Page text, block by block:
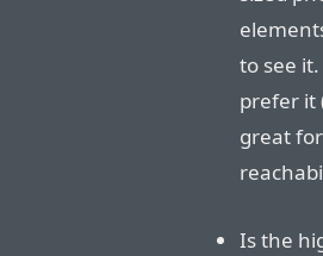
to see
prefer it
great
Is the